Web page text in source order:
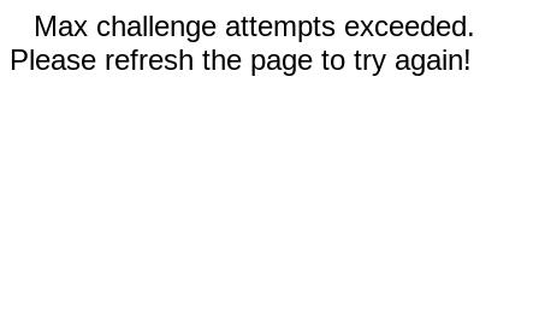
Max challenge attempts exceeded.
Please refresh the page to try again!